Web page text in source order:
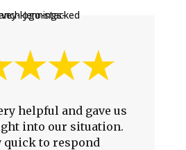
helpful and gave us
into our situation.
quick to respond